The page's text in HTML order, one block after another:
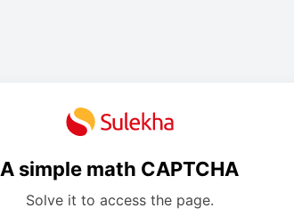
A simple math CAPTCHA
Solve it to access the page.